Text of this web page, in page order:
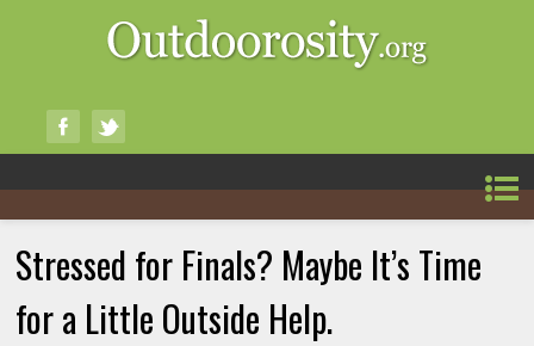
Stressed for Finals? Maybe It’s Time
for a Little Outside Help.